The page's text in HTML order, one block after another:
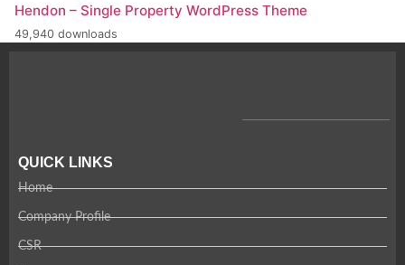
Hendon – Single Property WordPress Theme
49,940 downloads
QUICK LINKS
Home
Company Profile
CSR